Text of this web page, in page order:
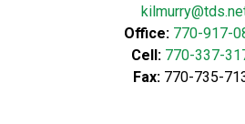
Office: 770-917-
Cell: 770-337-
Fax:770-735-